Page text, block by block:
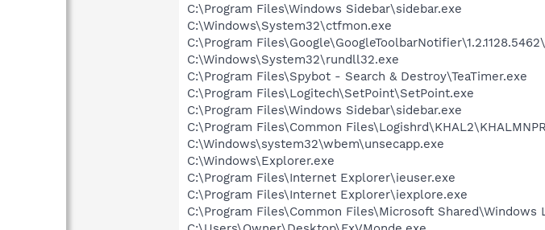
C:\Program Files\Windows Sidebar\sidebar.exe
C:\Windows\System32\ctfmon.exe
C:\Program
C:\Windows\System32\rundll32.exe
C:\Program Files\Spybot - Search & Destroy\TeaTimer.exe
C:\Program Files\Logitech\SetPoint\SetPoint.exe
C:\Program Files\Windows Sidebar\sidebar.exe
C:\Program Files\Common
C:\Windows\system32\wbem\unsecapp.exe
C:\Windows\Explorer.exe
C:\Program Files\Internet Explorer\ieuser.exe
C:\Program Files\Internet Explorer\iexplore.exe
C:\Program Files\Common Files\Microsoft Shared\Windows